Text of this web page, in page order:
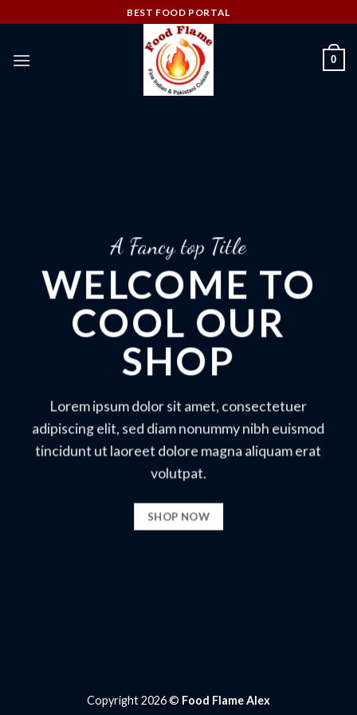
to
BEST FOOD PORTAL
0
A Fancy top Title
WELCOME TO
COOL OUR
SHOP
Lorem ipsum dolor sit amet, consectetuer
adipiscing elit, sed diam nonummy nibh euismod
tincidunt ut laoreet dolore magna aliquam erat
volutpat.
SHOP NOW
Copyright 2026 © Food Flame Alex